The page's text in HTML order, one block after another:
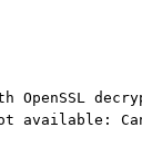
available: